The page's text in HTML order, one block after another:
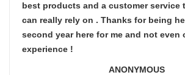
best products and a customer service
can really rely on . Thanks for being
second year here for me and not even
experience !
ANONYMOUS